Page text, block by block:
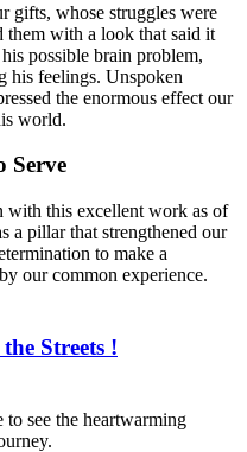
gifts, whose struggles were
them with a look that said it
possible brain problem,
his feelings. Unspoken
the enormous effect our
world.
Serve
with this excellent work as of
a pillar that strengthened our
to make a
our common experience.
Streets !
see the heartwarming